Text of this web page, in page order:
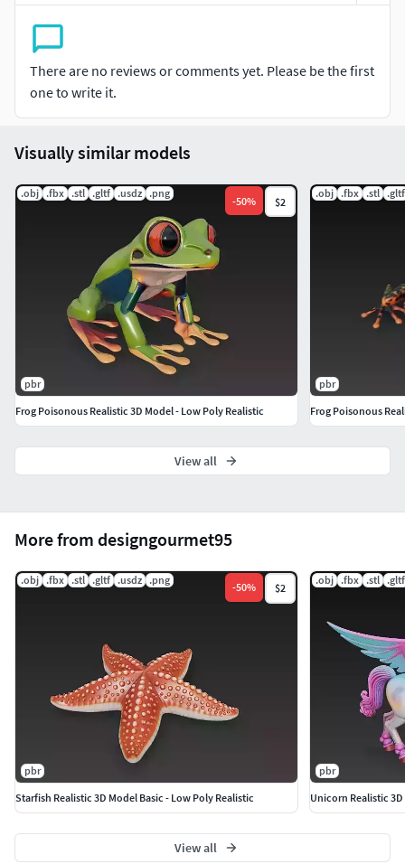
Low-poly base model
Optimized for performance and real-time use
Single body & single material for quick rendering
.USDZ
Leave Rating&Comment if you purchase this model,
Thanks!!.
There are no reviews or comments yet. Please be the first
one to write it.
More from designgourmet95
.obj .fbx .stl .gltf .usdz .png
-50% $2
pbr
Starfish Realistic 3D Model Basic - Low Poly Realistic
.obj .fbx .stl .gltf
pbr
Unicorn Realistic
View all
Visually similar models
.obj .fbx .stl .gltf .usdz .png
-50% $2
pbr
Frog Poisonous Realistic 3D Model - Low Poly Realistic
.obj .fbx .stl .gltf
pbr
Frog Poisonous
View all